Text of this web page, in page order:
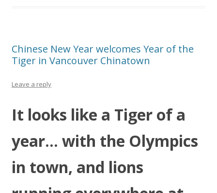
Chinese New Year welcomes Year of the
Tiger in Vancouver Chinatown
Leave a reply
It looks like a Tiger of a
year… with the Olympics
in town, and lions